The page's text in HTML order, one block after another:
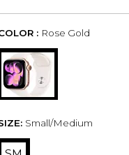
: Rose Gold
Small/Medium